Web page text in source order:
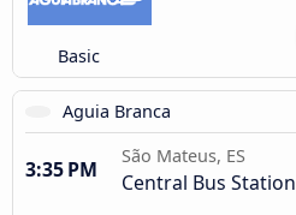
Basic
Aguia Branca
3:35 PM
São Mateus, ES
Central Bus Station